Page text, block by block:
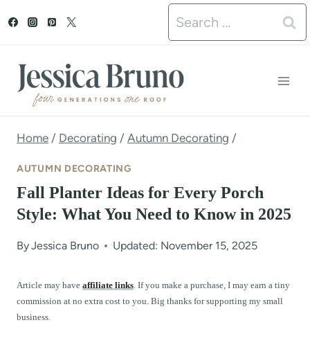
t
Search
for:
Home / Decorating / Autumn Decorating /
AUTUMN DECORATING
Fall Planter Ideas for Every Porch
Style: What You Need to Know in 2025
ByJessica Bruno Updated: November 15, 2025
Article may have affiliate links. If you make a purchase, I may earn a tiny
commission at no extra cost to you. Big thanks for supporting my small
business.